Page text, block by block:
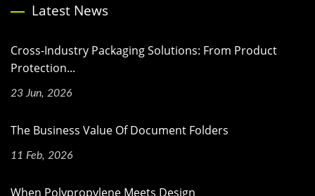
Latest News
Cross-Industry Packaging Solutions: From Product
Protection...
23 Jun, 2026
The Business Value Of Document Folders
11 Feb, 2026
When Polypropylene Meets Design